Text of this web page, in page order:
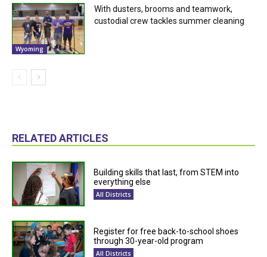
Wyoming
With dusters, brooms and teamwork,
custodial crew tackles summer cleaning
RELATED ARTICLES
Building skills that last, from STEM into
everything else
All Districts
Register for free back-to-school shoes
through 30-year-old program
All Districts